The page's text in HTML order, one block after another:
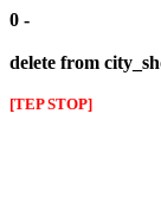
0 -
delete from
[TEP STOP]